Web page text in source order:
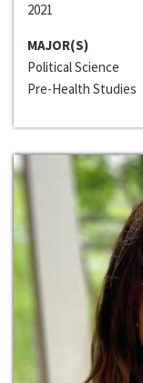
2021
MAJOR(S)
Political Science
Pre-Health Studies